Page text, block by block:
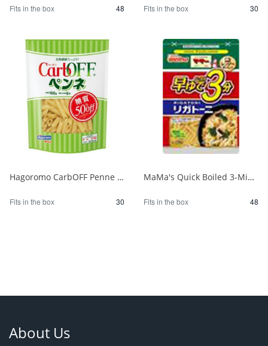
Fits in the box 48 Fits in the box 30
Hagoromo CarbOFF Penne 100g 1/30
Fits in the box 30
MaMa's Quick Boiled 3-Minute Rigatoni 150g 1/48
Fits in the box 48
About Us